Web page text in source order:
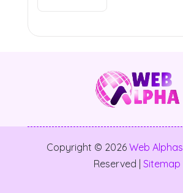
Copyright © 2026 Web Alphas
Reserved | Sitemap